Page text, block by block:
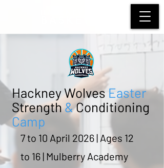
Hackney WolvesEaster
Strength&Conditioning
Camp
7 to 10 April 2026 | Ages 12
to 16 | Mulberry Academy